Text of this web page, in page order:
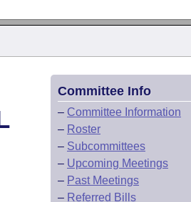
Committee Info
– Committee Information
– Roster
– Subcommittees
– Upcoming Meetings
– Past Meetings
– Referred Bills